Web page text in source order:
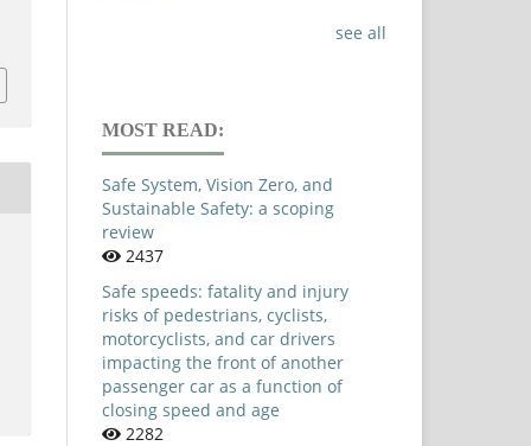
see all
MOST READ:
Safe System, Vision Zero, and
Sustainable Safety: a scoping
review
2437
Safe speeds: fatality and injury
risks of pedestrians, cyclists,
motorcyclists, and car drivers
impacting the front of another
passenger car as a function of
closing speed and age
2282